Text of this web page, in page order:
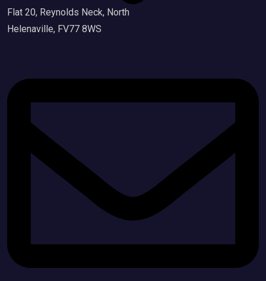
Flat 20, Reynolds Neck, North
Helenaville, FV77 8WS